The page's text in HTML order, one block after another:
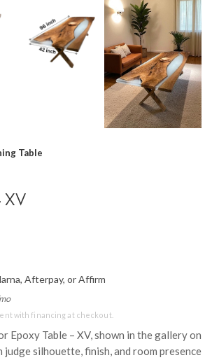
Table
XV
Afterpay, or Affirm
with financing at checkout.
Epoxy Table – XV, shown in the gallery on
judge silhouette, finish, and room presence